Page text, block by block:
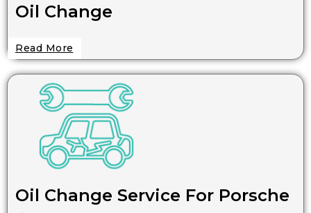
Oil Change
Read More
Oil Change Service For Porsche